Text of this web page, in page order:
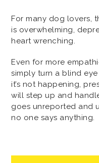
For many dog lovers,
is overwhelming,
heart wrenching.
Even for more
simply turn a blind
it’s not happening,
will step up and
goes unreported and
no one says anything.